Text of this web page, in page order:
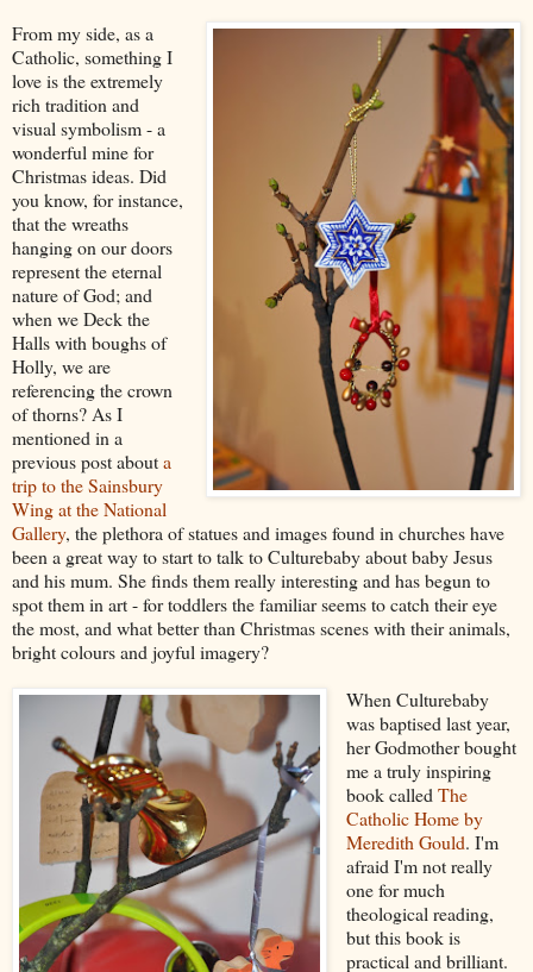
From my side, as a
Catholic, something I
love is the extremely
rich tradition and
visual symbolism - a
wonderful mine for
Christmas ideas. Did
you know, for instance,
that the wreaths
hanging on our doors
represent the eternal
nature of God; and
when we Deck the
Halls with boughs of
Holly, we are
referencing the crown
of thorns? As I
mentioned in a
previous post abouta
trip to the Sainsbury
Wing at the National
Gallery, the plethora of statues and images found in churches have
been a great way to start to talk to Culturebaby about baby Jesus
and his mum. She finds them really interesting and has begun to
spot them in art - for toddlers the familiar seems to catch their eye
the most, and what better than Christmas scenes with their animals,
bright colours and joyful imagery?
When Culturebaby
was baptised last year,
her Godmother bought
me a truly inspiring
book calledThe
Catholic Home by
Meredith Gould. I'm
afraid I'm not really
one for much
theological reading,
but this book is
practical and brilliant.